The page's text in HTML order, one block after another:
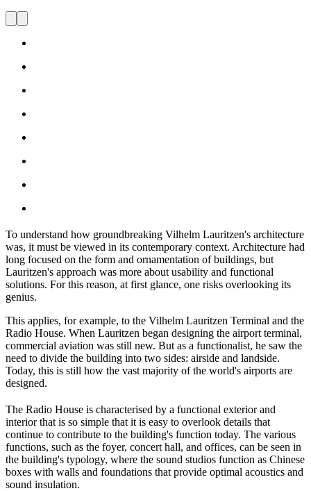
To understand how groundbreaking Vilhelm Lauritzen's architecture
was, it must be viewed in its contemporary context. Architecture had
long focused on the form and ornamentation of buildings, but
Lauritzen's approach was more about usability and functional
solutions. For this reason, at first glance, one risks overlooking its
genius.
This applies, for example, to the Vilhelm Lauritzen Terminal and the
Radio House. When Lauritzen began designing the airport terminal,
commercial aviation was still new. But as a functionalist, he saw the
need to divide the building into two sides: airside and landside.
Today, this is still how the vast majority of the world's airports are
designed.
The Radio House is characterised by a functional exterior and
interior that is so simple that it is easy to overlook details that
continue to contribute to the building's function today. The various
functions, such as the foyer, concert hall, and offices, can be seen in
the building's typology, where the sound studios function as Chinese
boxes with walls and foundations that provide optimal acoustics and
sound insulation.